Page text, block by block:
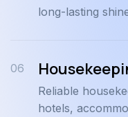
long-lasting
06
Reliable
hotels,